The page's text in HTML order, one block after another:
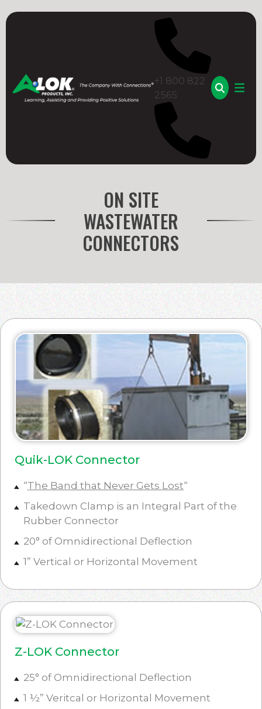
to
+1 800 822
2565
ON SITE
WASTEWATER
CONNECTORS
Quik-LOK Connector
“The Band that Never Gets Lost“
Takedown Clamp is an Integral Part of the
Rubber Connector
20° of Omnidirectional Deflection
1” Vertical or Horizontal Movement
Z-LOK Connector
25° of Omnidirectional Deflection
1 ½” Veritcal or Horizontal Movement